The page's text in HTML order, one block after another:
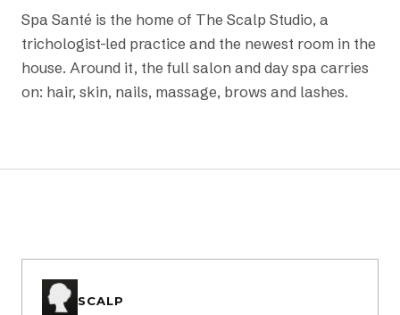
Spa Santé is the home of The Scalp Studio, a
trichologist-led practice and the newest room in the
house. Around it, the full salon and day spa carries
on: hair, skin, nails, massage, brows and lashes.
SCALP